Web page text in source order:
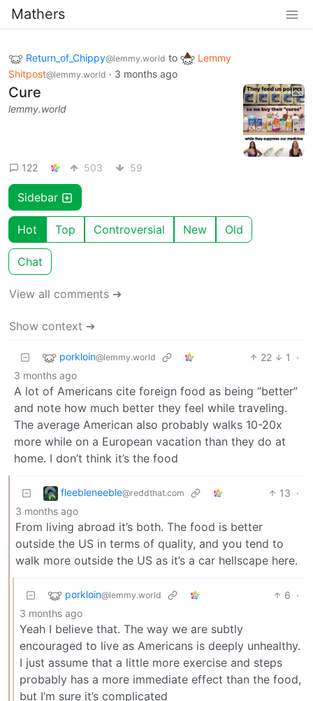
Mathers
Return_of_Chippy@lemmy.world to
Lemmy
Shitpost@lemmy.world · 3 months ago
Cure
lemmy.world
122 503 59
Sidebar
Hot Top Controversial New Old
Chat
View all comments ➔
Show context ➔
porkloin@lemmy.world 22 1
·
3 months ago
A lot of Americans cite foreign food as being “better”
and note how much better they feel while traveling.
The average American also probably walks 10-20x
more while on a European vacation than they do at
home. I don’t think it’s the food
fleebleneeble@reddthat.com 13 ·
3 months ago
From living abroad it’s both. The food is better
outside the US in terms of quality, and you tend to
walk more outside the US as it’s a car hellscape here.
porkloin@lemmy.world 6 ·
3 months ago
Yeah I believe that. The way we are subtly
encouraged to live as Americans is deeply unhealthy.
I just assume that a little more exercise and steps
probably has a more immediate effect than the food,
but I’m sure it’s complicated